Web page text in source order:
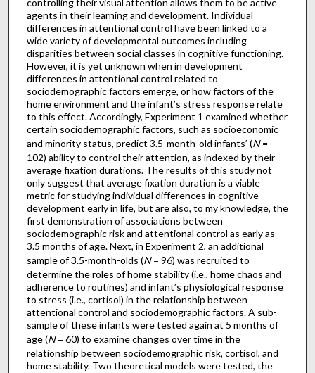
controlling their visual attention allows them to be active
agents in their learning and development. Individual
differences in attentional control have been linked to a
wide variety of developmental outcomes including
disparities between social classes in cognitive functioning.
However, it is yet unknown when in development
differences in attentional control related to
sociodemographic factors emerge, or how factors of the
home environment and the infant’s stress response relate
to this effect. Accordingly, Experiment 1 examined whether
certain sociodemographic factors, such as socioeconomic
and minority status, predict 3.5-month-old infants’ (N=
102) ability to control their attention, as indexed by their
average fixation durations. The results of this study not
only suggest that average fixation duration is a viable
metric for studying individual differences in cognitive
development early in life, but are also, to my knowledge, the
first demonstration of associations between
sociodemographic risk and attentional control as early as
3.5 months of age. Next, in Experiment 2, an additional
sample of 3.5-month-olds (N= 96) was recruited to
determine the roles of home stability (i.e., home chaos and
adherence to routines) and infant’s physiological response
to stress (i.e., cortisol) in the relationship between
attentional control and sociodemographic factors. A sub-
sample of these infants were tested again at 5 months of
age (N= 60) to examine changes over time in the
relationship between sociodemographic risk, cortisol, and
home stability. Two theoretical models were tested, the